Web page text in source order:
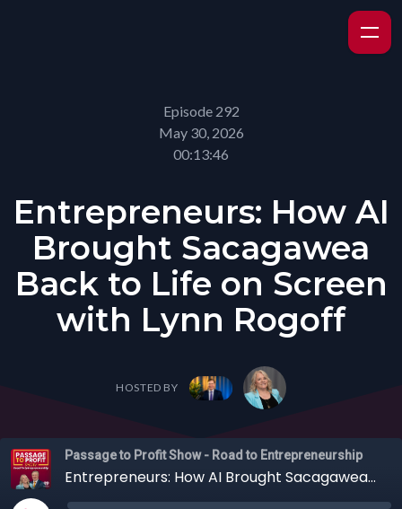
Episode 292
May 30, 2026
00:13:46
Entrepreneurs: How AI
Brought Sacagawea
Back to Life on Screen
with Lynn Rogoff
HOSTED BY
Passage to Profit Show - Road to Entrepreneurship
Entrepreneurs: How AI Brought Sacagawea Back to Life on Screen with Lynn Rogoff